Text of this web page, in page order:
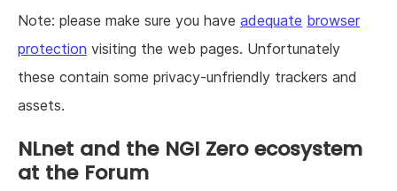
Note: please make sure you have adequate browser
protection visiting the web pages. Unfortunately
these contain some privacy-unfriendly trackers and
assets.
NLnet and the NGI Zero ecosystem
at the Forum